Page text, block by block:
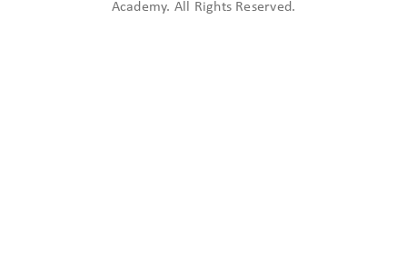
Academy. All Rights Reserved.